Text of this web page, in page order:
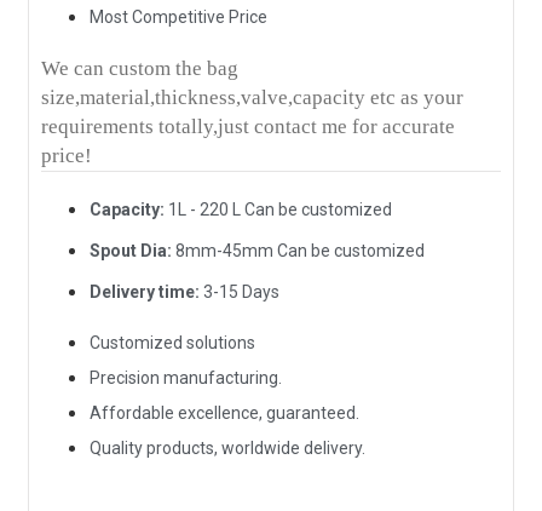
Most Competitive Price
We can custom the bag
size,material,thickness,valve,capacity etc as your
requirements totally,just contact me for accurate
price!
Capacity: 1L - 220 L Can be customized
Spout Dia: 8mm-45mm Can be customized
Delivery time: 3-15 Days
Customized solutions
Precision manufacturing.
Affordable excellence, guaranteed.
Quality products, worldwide delivery.